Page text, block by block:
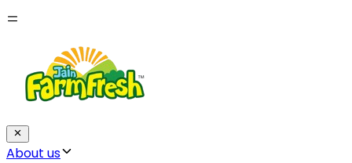
About us